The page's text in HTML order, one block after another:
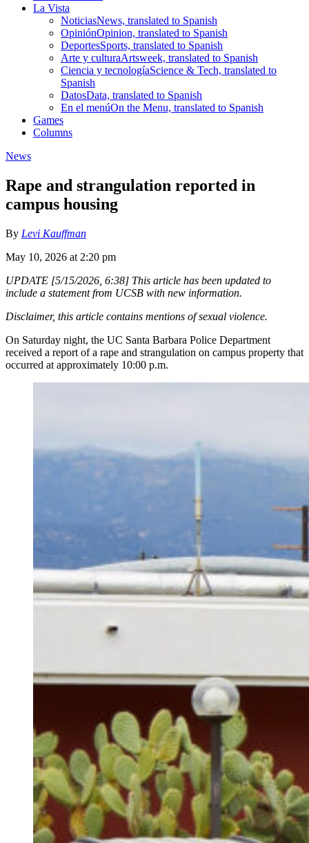
La Vista
NoticiasNews, translated to Spanish
OpiniónOpinion, translated to Spanish
DeportesSports, translated to Spanish
Arte y culturaArtsweek, translated to Spanish
Ciencia y tecnologíaScience & Tech, translated to
Spanish
DatosData, translated to Spanish
En el menúOn the Menu, translated to Spanish
Games
Columns
News
Rape and strangulation reported in
campus housing
By Levi Kauffman
May 10, 2026 at 2:20 pm
UPDATE [5/15/2026, 6:38] This article has been updated to
include a statement from UCSB with new information.
Disclaimer, this article contains mentions of sexual violence.
On Saturday night, the UC Santa Barbara Police Department
received a report of a rape and strangulation on campus property that
occurred at approximately 10:00 p.m.